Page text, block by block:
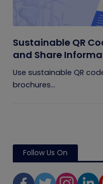
Sustainable QR
and Share
Use sustainable QR
brochures...
Follow Us On